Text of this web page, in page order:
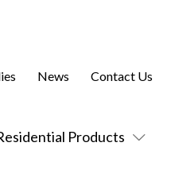
Products
News Contact Us